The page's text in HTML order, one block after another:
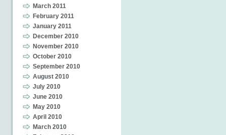
March 2011
February 2011
January 2011
December 2010
November 2010
October 2010
September 2010
August 2010
July 2010
June 2010
May 2010
April 2010
March 2010